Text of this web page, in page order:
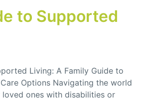
to Supported
Living: A Family Guide to
Options Navigating the world
ones with disabilities or